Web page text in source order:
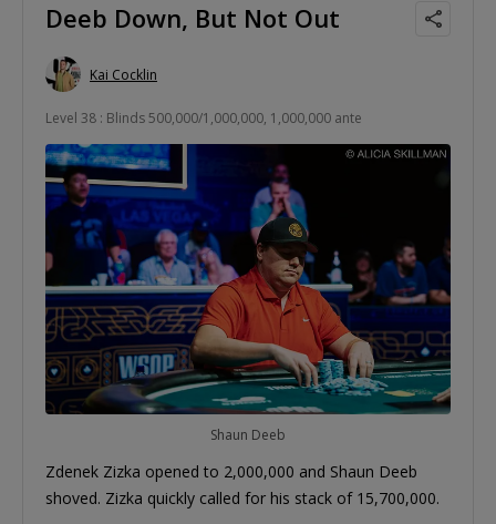
Deeb Down, But Not Out
Kai Cocklin
Level 38 : Blinds 500,000/1,000,000, 1,000,000 ante
Shaun Deeb
Zdenek Zizka opened to 2,000,000 and Shaun Deeb
shoved. Zizka quickly called for his stack of 15,700,000.